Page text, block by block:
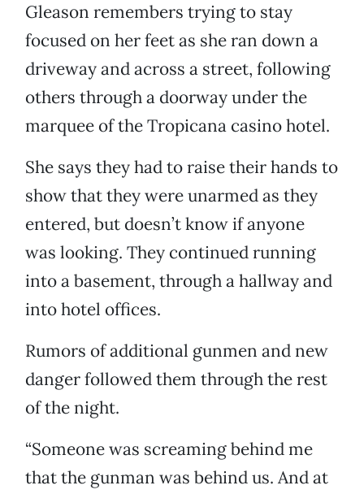
Gleason remembers trying to stay
focused on her feet as she ran down a
driveway and across a street, following
others through a doorway under the
marquee of the Tropicana casino hotel.
She says they had to raise their hands to
show that they were unarmed as they
entered, but doesn’t know if anyone
was looking. They continued running
into a basement, through a hallway and
into hotel offices.
Rumors of additional gunmen and new
danger followed them through the rest
of the night.
“Someone was screaming behind me
that the gunman was behind us. And at